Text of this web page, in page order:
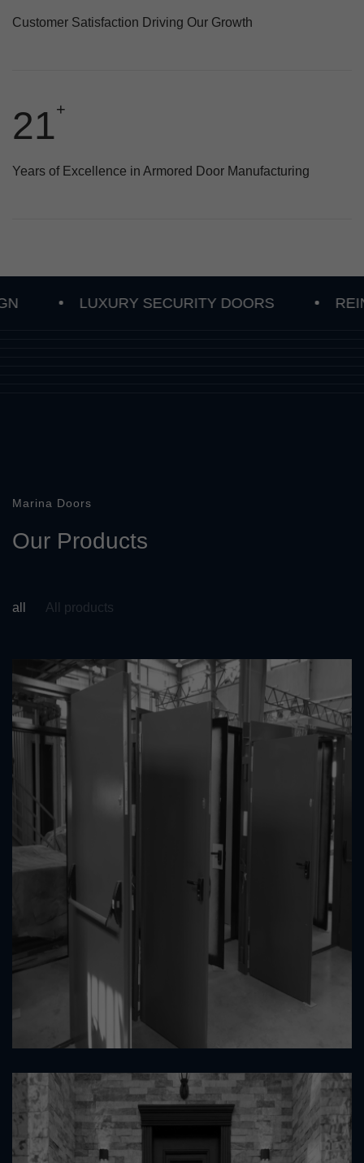
Customer Satisfaction Driving Our Growth
28+
Years of Excellence in Armored Door Manufacturing
LUXURY SECURITY DOORS
Marina Doors
Our Products
all All products